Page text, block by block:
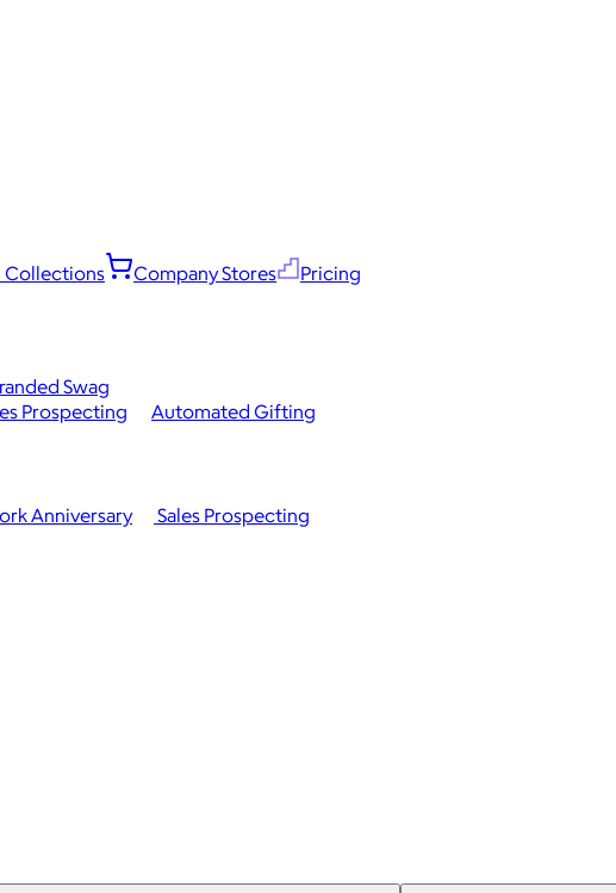
Collections Company Stores Pricing
Swag
Anniversary
Sales Prospecting
Prospecting Automated Gifting